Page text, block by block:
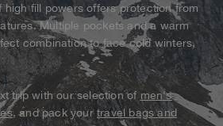
high fill powers offers protection from
Multiple pockets and a warm
combination to face cold winters,
trip with our selection of men's
, and pack yourtravel bags and